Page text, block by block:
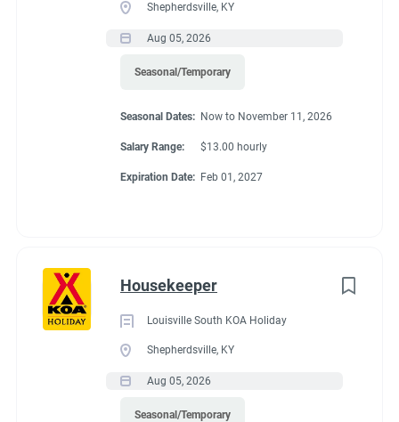
Shepherdsville, KY
Aug 05, 2026
Seasonal/Temporary
Seasonal Dates: Now to November 11, 2026
Salary Range: $13.00 hourly
Expiration Date: Feb 01, 2027
Housekeeper
Louisville South KOA Holiday
Shepherdsville, KY
Aug 05, 2026
Seasonal/Temporary